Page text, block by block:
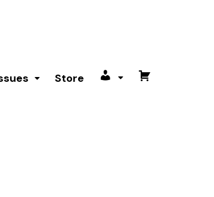
Store My
Cart